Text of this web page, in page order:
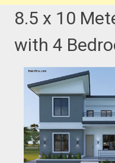
8.5 x 10
with 4